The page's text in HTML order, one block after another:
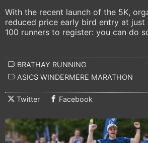
With the recent launch of the 5K,
reduced price early bird entry at
100 runners to register: you can do
BRATHAY RUNNING
ASICS WINDERMERE MARATHON
Twitter Facebook